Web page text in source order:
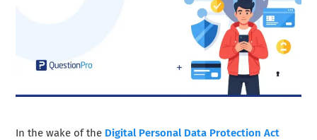
In the wake of the Digital Personal Data Protection Act